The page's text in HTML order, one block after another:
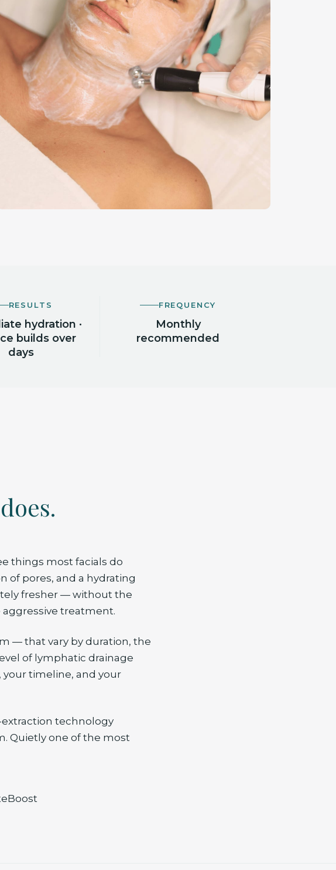
RESULTS
hydration ·
builds over
days
FREQUENCY
Monthly
recommended
things most facials do
of pores, and a hydrating
fresher — without the
treatment.
— that vary by duration, the
of lymphatic drainage
your timeline, and your
extraction technology
Quietly one of the most
Boost